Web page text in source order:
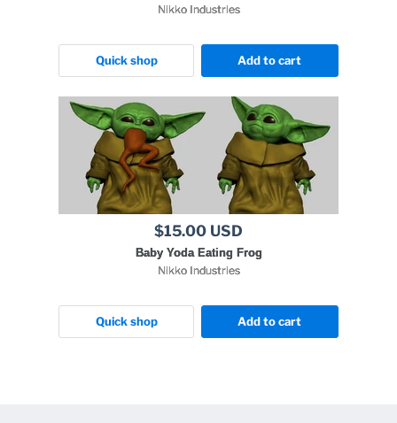
Nikko Industries
Quick shop Add to cart
$15.00 USD
Baby Yoda Eating Frog
Nikko Industries
Quick shop Add to cart